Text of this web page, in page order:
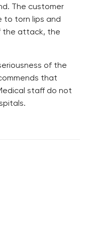
The customer
to torn lips and
the attack, the
of the
that
staff do not